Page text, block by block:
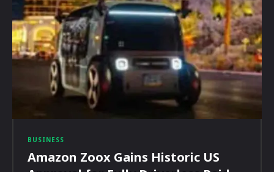
BUSINESS
Amazon Zoox Gains Historic US